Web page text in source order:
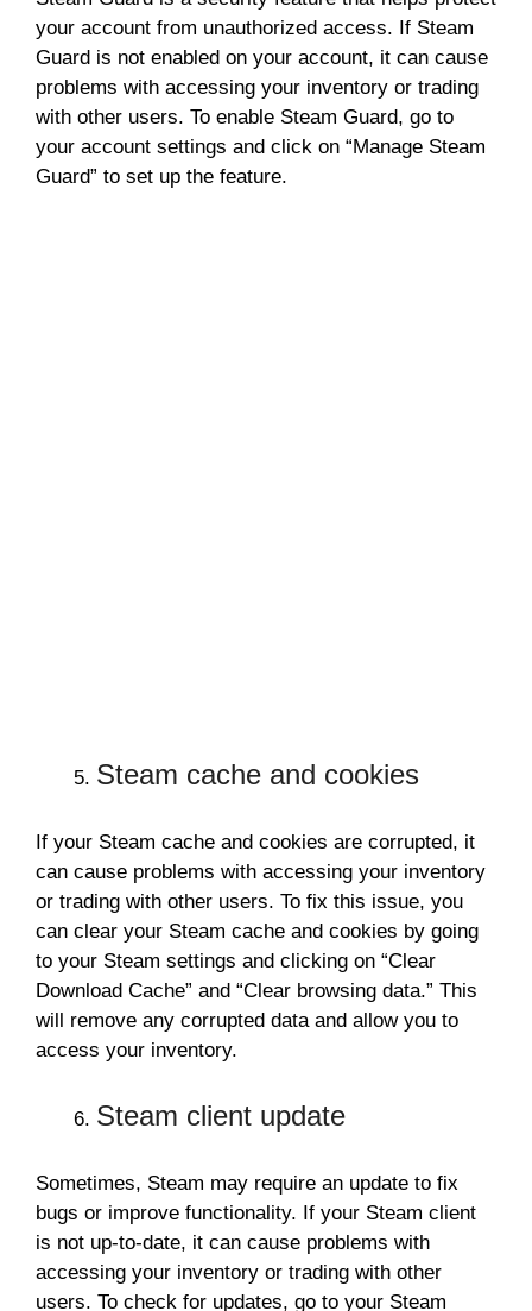
your account from unauthorized access. If Steam
Guard is not enabled on your account, it can cause
problems with accessing your inventory or trading
with other users. To enable Steam Guard, go to
your account settings and click on “Manage Steam
Guard” to set up the feature.
Steam cache and cookies
If your Steam cache and cookies are corrupted, it
can cause problems with accessing your inventory
or trading with other users. To fix this issue, you
can clear your Steam cache and cookies by going
to your Steam settings and clicking on “Clear
Download Cache” and “Clear browsing data.” This
will remove any corrupted data and allow you to
access your inventory.
Steam client update
Sometimes, Steam may require an update to fix
bugs or improve functionality. If your Steam client
is not up-to-date, it can cause problems with
accessing your inventory or trading with other
users. To check for updates, go to your Steam